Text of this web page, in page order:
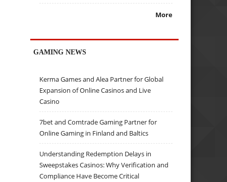
More
GAMING NEWS
Kerma Games and Alea Partner for Global
Expansion of Online Casinos and Live
Casino
7bet and Comtrade Gaming Partner for
Online Gaming in Finland and Baltics
Understanding Redemption Delays in
Sweepstakes Casinos: Why Verification and
Compliance Have Become Critical